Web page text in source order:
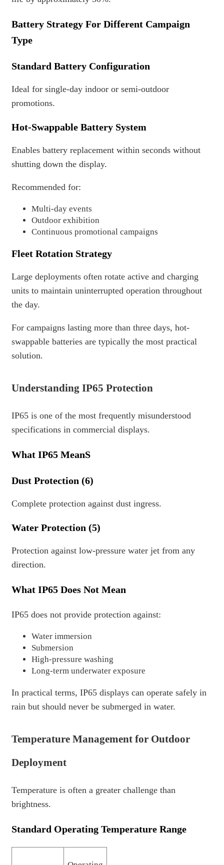
Battery Strategy For Different Campaign
Type
Standard Battery Configuration
Ideal for single-day indoor or semi-outdoor
promotions.
Hot-Swappable Battery System
Enables battery replacement within seconds without
shutting down the display.
Recommended for:
Multi-day events
Outdoor exhibition
Continuous promotional campaigns
Fleet Rotation Strategy
Large deployments often rotate active and charging
units to maintain uninterrupted operation throughout
the day.
For campaigns lasting more than three days, hot-
swappable batteries are typically the most practical
solution.
Understanding IP65 Protection
IP65 is one of the most frequently misunderstood
specifications in commercial displays.
What IP65 MeanS
Dust Protection (6)
Complete protection against dust ingress.
Water Protection (5)
Protection against low-pressure water jet from any
direction.
What IP65 Does Not Mean
IP65 does not provide protection against:
Water immersion
Submersion
High-pressure washing
Long-term underwater exposure
In practical terms, IP65 displays can operate safely in
rain but should never be submerged in water.
Temperature Management for Outdoor
Deployment
Temperature is often a greater challenge than
brightness.
Standard Operating Temperature Range